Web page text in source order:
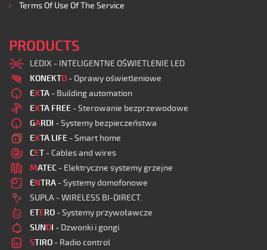
Terms Of Use Of The Service
PRODUCTS
LEDIX - INTELIGENTNE OŚWIETLENIE LED
KONEKTO - Oprawy oświetleniowe
EXTA - Building automation
EXTA FREE - Sterowanie bezprzewodowe
GARDI - Systemy bezpieczeństwa
EXTA LIFE - Smart home
CET - Cables and wires
MATEC - Elektryczne systemy grzejne
ENTRA - Systemy domofonowe
SUPLA - WIRELESS BI-DIRECT.
ETERO - Systemy przywoławcze
SUNDI - Dzwonki i gongi
STIRO - Radio control